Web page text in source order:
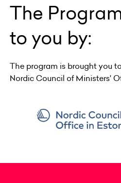
The
to you by:
The program is brought you
Nordic Council of Ministers'